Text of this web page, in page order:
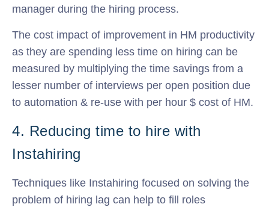
manager during the hiring process.
The cost impact of improvement in HM productivity
as they are spending less time on hiring can be
measured by multiplying the time savings from a
lesser number of interviews per open position due
to automation & re-use with per hour $ cost of HM.
4. Reducing time to hire with
Instahiring
Techniques like Instahiring focused on solving the
problem of hiring lag can help to fill roles